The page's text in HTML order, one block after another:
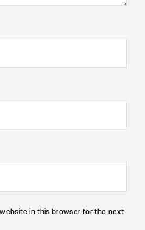
in this browser for the next